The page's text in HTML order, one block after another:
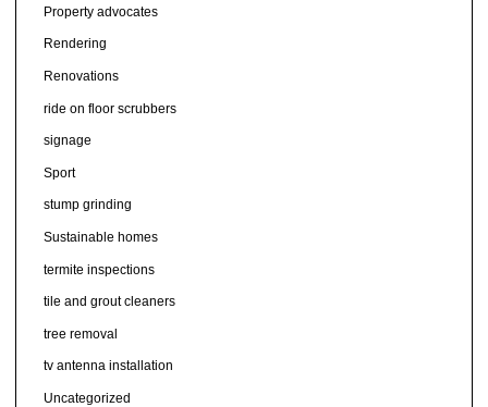
Property advocates
Rendering
Renovations
ride on floor scrubbers
signage
Sport
stump grinding
Sustainable homes
termite inspections
tile and grout cleaners
tree removal
tv antenna installation
Uncategorized